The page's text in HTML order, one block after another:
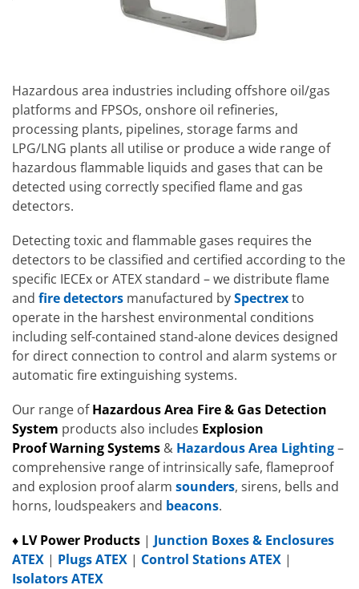
Hazardous area industries including offshore oil/gas
platforms and FPSOs, onshore oil refineries,
processing plants, pipelines, storage farms and
LPG/LNG plants all utilise or produce a wide range of
hazardous flammable liquids and gases that can be
detected using correctly specified flame and gas
detectors.
Detecting toxic and flammable gases requires the
detectors to be classified and certified according to the
specific IECEx or ATEX standard – we distribute flame
and fire detectors manufactured bySpectrexto
operate in the harshest environmental conditions
including self-contained stand-alone devices designed
for direct connection to control and alarm systems or
automatic fire extinguishing systems.
Our range ofHazardous Area Fire & Gas Detection
System products also includes Explosion
ProofWarning Systems & Hazardous Area Lighting–
comprehensive range of intrinsically safe, flameproof
and explosion proof alarm sounders, sirens, bells and
horns, loudspeakers and beacons.
♦ LV Power Products | Junction Boxes & Enclosures
ATEX | Plugs ATEX | Control Stations ATEX |
Isolators ATEX